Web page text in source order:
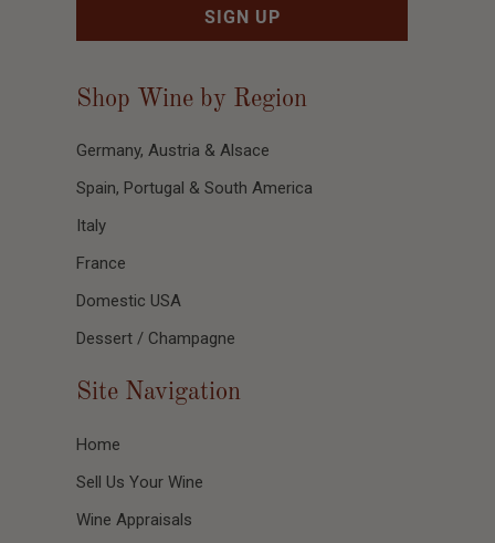
Shop Wine by Region
Germany, Austria & Alsace
Spain, Portugal & South America
Italy
France
Domestic USA
Dessert / Champagne
Site Navigation
Home
Sell Us Your Wine
Wine Appraisals